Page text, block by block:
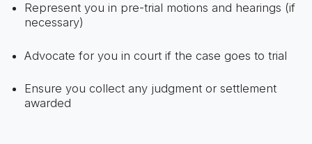
Represent you in pre-trial motions and hearings (if
necessary)
Advocate for you in court if the case goes to trial
Ensure you collect any judgment or settlement
awarded